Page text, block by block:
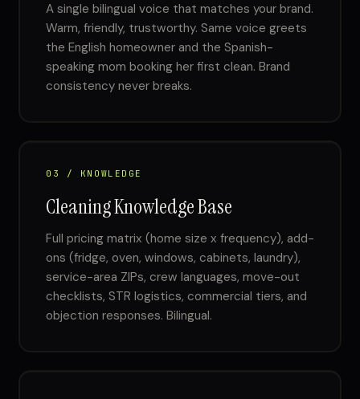
A single bilingual voice that matches your brand.
Warm, friendly, trustworthy. Same voice greets
the English homeowner and the Spanish-
speaking mom booking her first clean. Brand
consistency never breaks.
03 / KNOWLEDGE
Cleaning Knowledge Base
Full pricing matrix (home size x frequency), add-
ons (fridge, oven, windows, cabinets, laundry),
service-area ZIPs, crew languages, move-out
checklists, STR logistics, commercial tiers, and
objection responses. Bilingual.